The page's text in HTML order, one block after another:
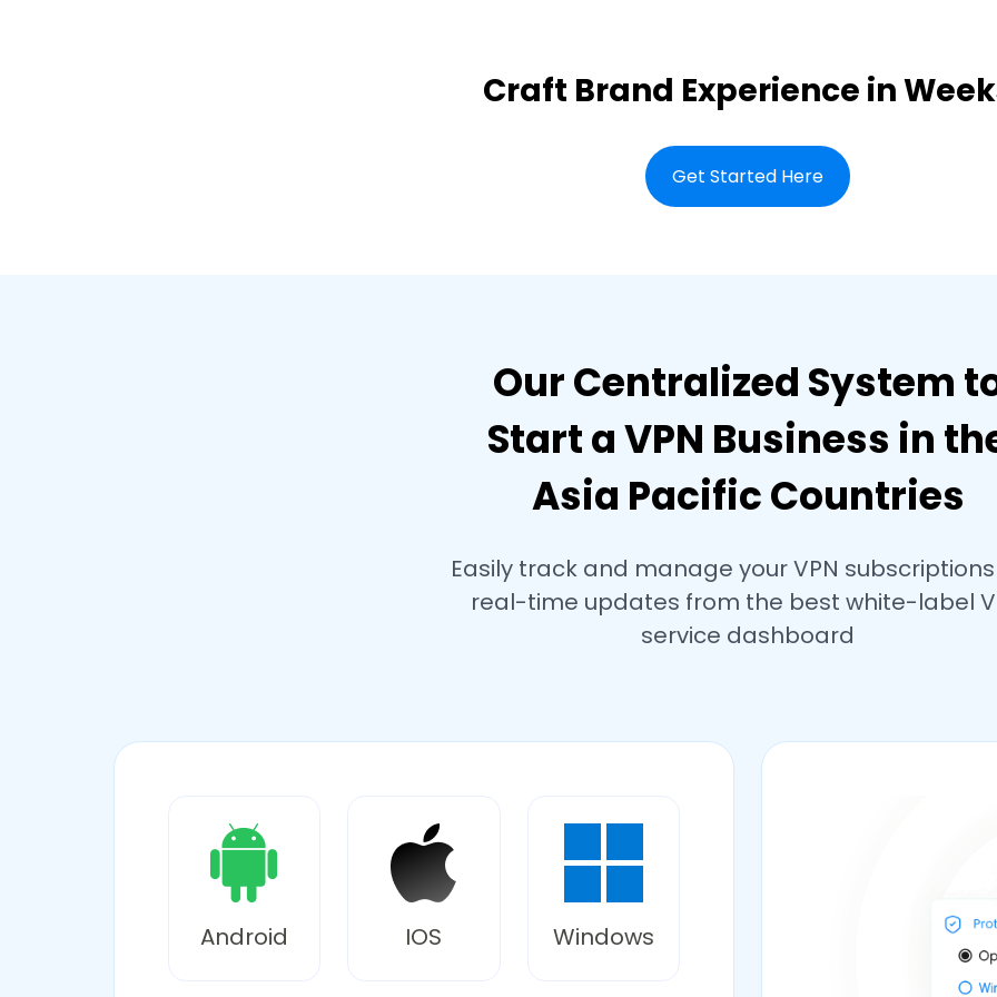
Craft Brand Experience in
Get Started Here
Our Centralized System
Start a VPN Business in
Asia Pacific Countries
Easily track and manage your VPN
real-time updates from the best white-label
service dashboard
Android IOS Windows